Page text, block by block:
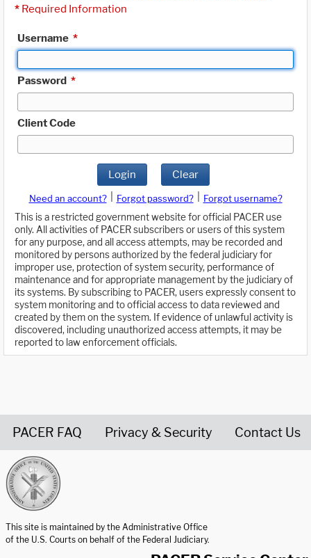
* Required Information
Username *
Password *
Client Code
Login Clear
Need an account? Forgot password?
Forgot username?
This is a restricted government website for official PACER use
only. All activities of PACER subscribers or users of this system
for any purpose, and all access attempts, may be recorded and
monitored by persons authorized by the federal judiciary for
improper use, protection of system security, performance of
maintenance and for appropriate management by the judiciary of
its systems. By subscribing to PACER, users expressly consent to
system monitoring and to official access to data reviewed and
created by them on the system. If evidence of unlawful activity is
discovered, including unauthorized access attempts, it may be
reported to law enforcement officials.
PACER FAQ Privacy & Security Contact Us
This site is maintained by the Administrative Office
of the U.S. Courts on behalf of the Federal Judiciary.